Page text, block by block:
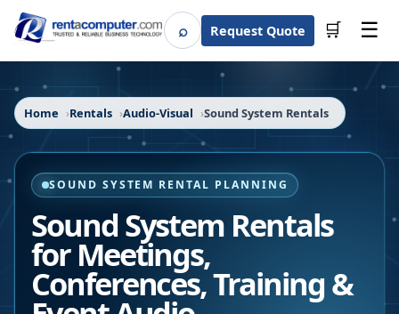
⌕SearchRequest Quote 🛒 ☰
Home Rentals Audio-Visual Sound System Rentals
SOUND SYSTEM RENTAL PLANNING
Sound System Rentals
for Meetings,
Conferences, Training &